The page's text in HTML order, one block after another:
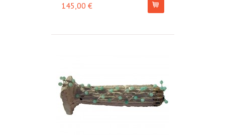
145,00 €